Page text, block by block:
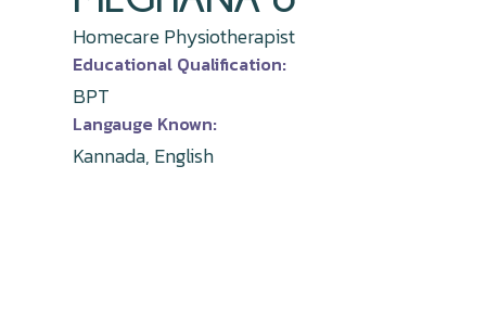
Homecare Physiotherapist
Educational Qualification:
BPT
Langauge Known:
Kannada, English